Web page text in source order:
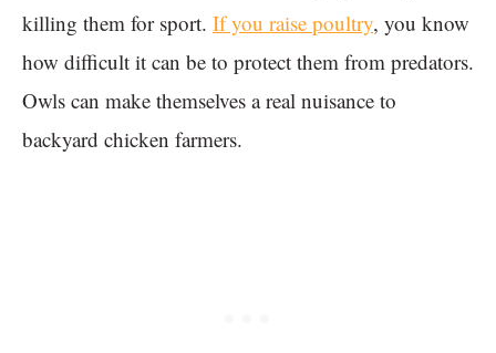
killing them for sport. If you raise poultry, you know
how difficult it can be to protect them from predators.
Owls can make themselves a real nuisance to
backyard chicken farmers.